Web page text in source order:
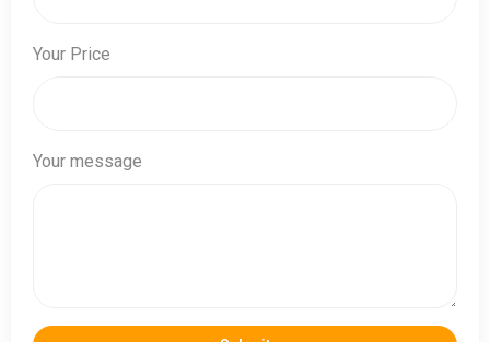
Your Price
Your message